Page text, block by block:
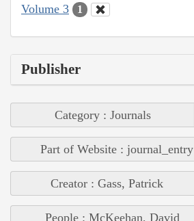
Volume 3
1
Publisher
Category : Journals
Part of Website : journal_entry
Creator : Gass, Patrick
People : McKeehan, David